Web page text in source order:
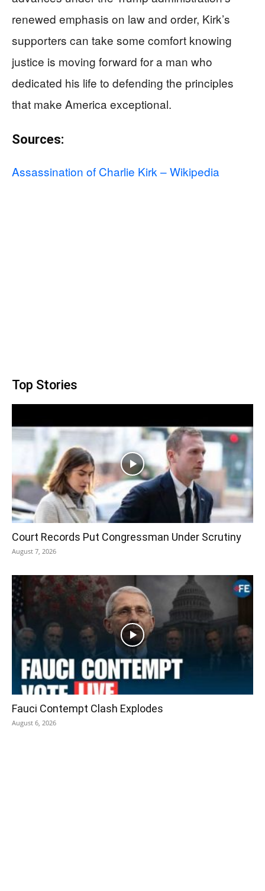
renewed emphasis on law and order, Kirk’s
supporters can take some comfort knowing
justice is moving forward for a man who
dedicated his life to defending the principles
that make America exceptional.
Sources:
Assassination of Charlie Kirk – Wikipedia
Top Stories
Court Records Put Congressman Under Scrutiny
August 7, 2026
Fauci Contempt Clash Explodes
August 6, 2026